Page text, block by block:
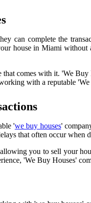
complete the
house in Miami
comes with it. 'We
with a reputable
'we buy houses'
that often occur when
you to sell your
'We Buy Houses'